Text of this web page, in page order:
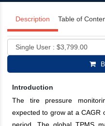
Description Table of
Introduction
The tire pressure
expected to grow at a CAGR